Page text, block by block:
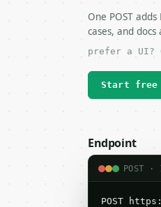
One POST
cases, and
prefer a UI?
Start free
Endpoint
POST ·
POST